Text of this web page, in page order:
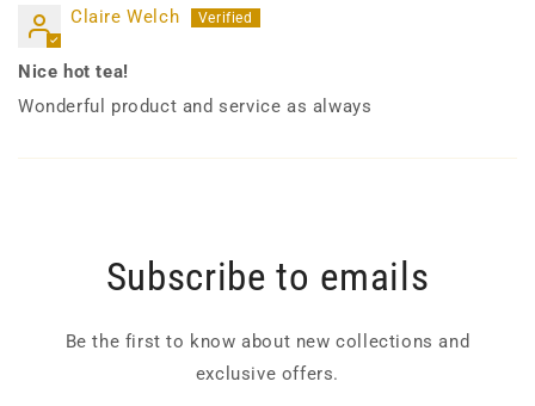
Claire Welch
Nice hot tea!
Wonderful product and service as always
Subscribe to emails
Be the first to know about new collections and
exclusive offers.